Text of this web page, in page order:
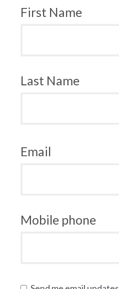
First Name
Last Name
Email
Mobile phone